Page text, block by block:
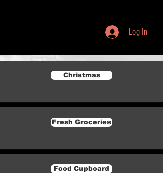
Log In
Christmas
Fresh Groceries
Food Cupboard